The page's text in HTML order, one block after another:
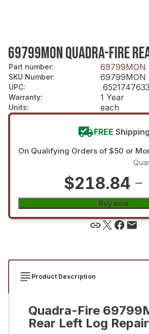
69799MON QUADRA-FIRE
Part number: 69799MON
SKU Number: 69799MON
UPC:
Warranty: 1 Year
Units: each
FREE Shipping
On Qualifying Orders of $50 or
$218.84
Buy now
Product Description
Quadra-Fire
Rear Left Log